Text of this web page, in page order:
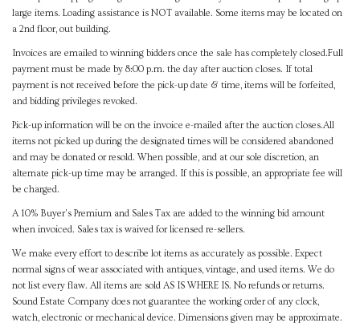
large items. Loading assistance is NOT available. Some items may be located on
a 2nd floor, out building.
Invoices are emailed to winning bidders once the sale has completely closed.Full
payment must be made by 8:00 p.m. the day after auction closes. If total
payment is not received before the pick-up date & time, items will be forfeited,
and bidding privileges revoked.
Pick-up information will be on the invoice e-mailed after the auction closes.All
items not picked up during the designated times will be considered abandoned
and may be donated or resold. When possible, and at our sole discretion, an
alternate pick-up time may be arranged. If this is possible, an appropriate fee will
be charged.
A 10% Buyer's Premium and Sales Tax are added to the winning bid amount
when invoiced. Sales tax is waived for licensed re-sellers.
We make every effort to describe lot items as accurately as possible. Expect
normal signs of wear associated with antiques, vintage, and used items. We do
not list every flaw. All items are sold AS IS WHERE IS. No refunds or returns.
Sound Estate Company does not guarantee the working order of any clock,
watch, electronic or mechanical device. Dimensions given may be approximate.